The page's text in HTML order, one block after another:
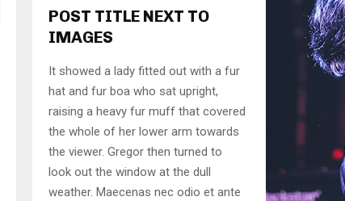
POST TITLE NEXT TO
IMAGES
It showed a lady fitted out with a fur
hat and fur boa who sat upright,
raising a heavy fur muff that covered
the whole of her lower arm towards
the viewer. Gregor then turned to
look out the window at the dull
weather. Maecenas nec odio et ante